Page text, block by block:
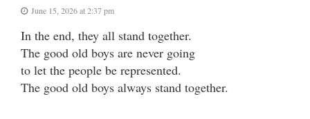
June 15, 2026 at 2:37 pm
In the end, they all stand together.
The good old boys are never going
to let the people be represented.
The good old boys always stand together.